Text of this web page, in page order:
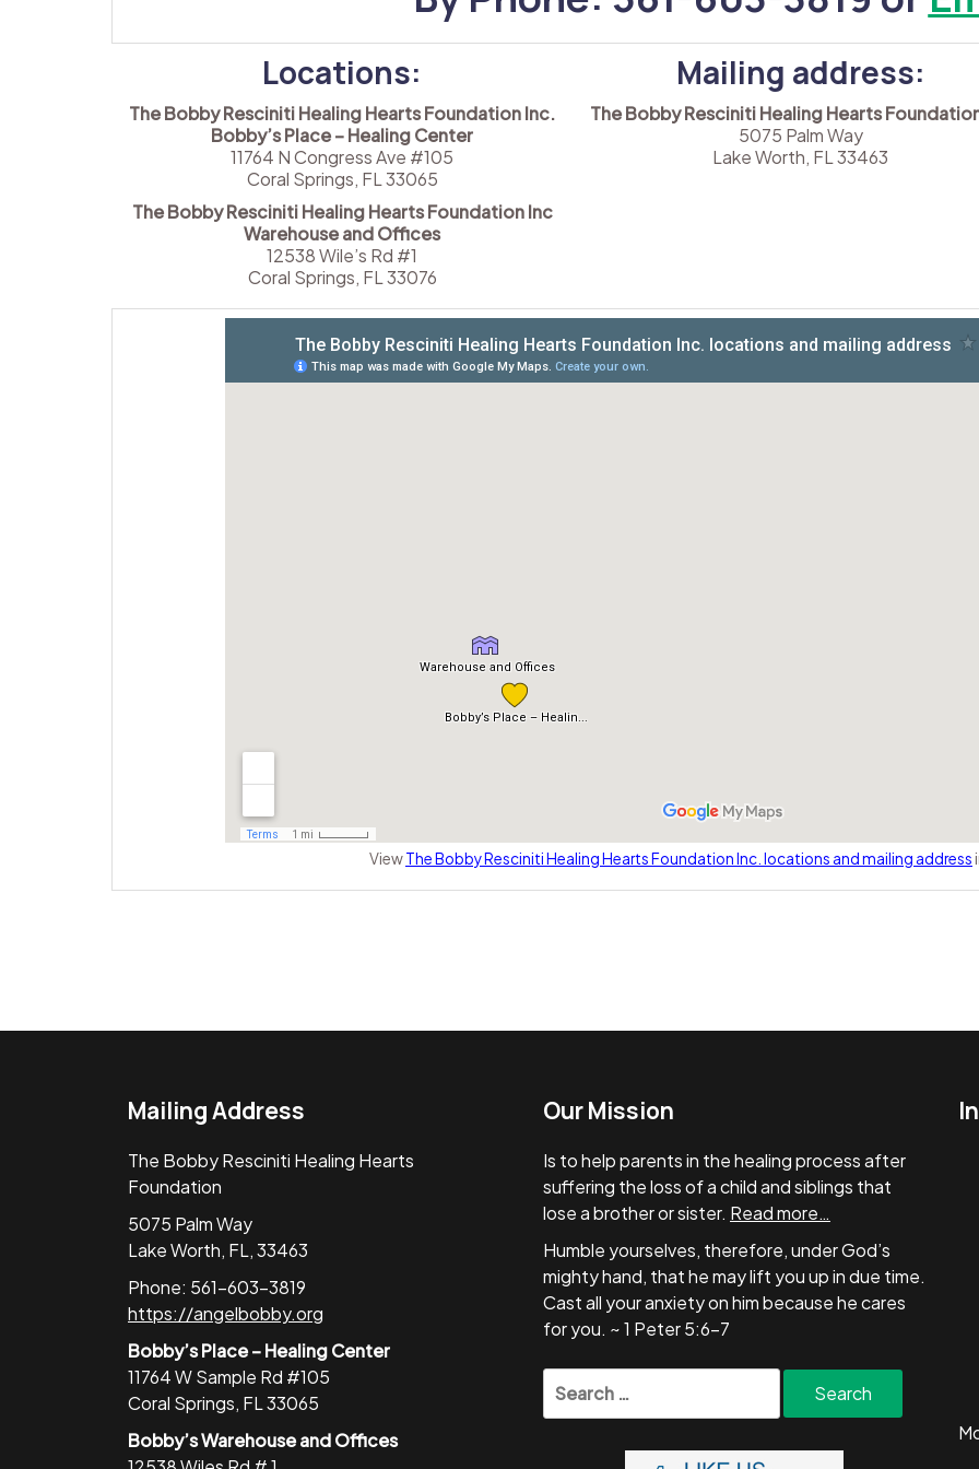
Locations:
The Bobby Resciniti Healing Hearts Foundation Inc.
Bobby’s Place – Healing Center
11764 N Congress Ave #105
Coral Springs, FL 33065
The Bobby Resciniti Healing Hearts Foundation Inc
Warehouse and Offices
12538 Wile’s Rd #1
Coral Springs, FL 33076
Mailing address:
The Bobby Resciniti Healing Hearts
5075 Palm Way
Lake Worth, FL 33463
ViewThe Bobby Resciniti Healing Hearts Foundation Inc. locations and mailing address
Mailing Address
The Bobby Resciniti Healing Hearts
Foundation
5075 Palm Way
Lake Worth, FL, 33463
Phone: 561-603-3819
https://angelbobby.org
Bobby’s Place – Healing Center
11764 W Sample Rd #105
Coral Springs, FL 33065
Bobby’s Warehouse and Offices
Our Mission
Is to help parents in the healing process after
suffering the loss of a child and siblings that
lose a brother or sister. Read more…
Humble yourselves, therefore, under God’s
mighty hand, that he may lift you up in due time.
Cast all your anxiety on him because he cares
for you. ~ 1 Peter 5:6-7
for: